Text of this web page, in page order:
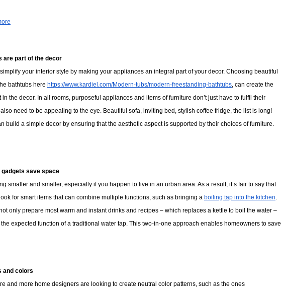
are part of the decor
your interior style by making your appliances an integral part of your decor. Choosing beautiful
bathtubs here https://www.kardiel.com/Modern-tubs/modern-freestanding-bathtubs, can create the
in the decor. In all rooms, purposeful appliances and items of furniture don’t just have to fulfil their
need to be appealing to the eye. Beautiful sofa, inviting bed, stylish coffee fridge, the list is long!
build a simple decor by ensuring that the aesthetic aspect is supported by their choices of furniture.
gadgets save space
smaller and smaller, especially if you happen to live in an urban area. As a result, it’s fair to say that
for smart items that can combine multiple functions, such as bringing a boiling tap into the kitchen.
only prepare most warm and instant drinks and recipes – which replaces a kettle to boil the water –
expected function of a traditional water tap. This two-in-one approach enables homeowners to save
and colors
and more home designers are looking to create neutral color patterns, such as the ones